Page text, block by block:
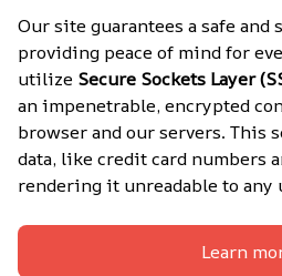
Our site guarantees a safe and
providing peace of mind for
utilize Secure Sockets Layer
an impenetrable, encrypted
browser and our servers. This
data, like credit card numbers
rendering it unreadable to
Learn